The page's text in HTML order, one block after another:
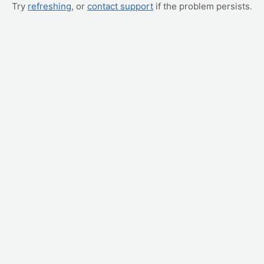
Try refreshing, or contact support if the problem persists.